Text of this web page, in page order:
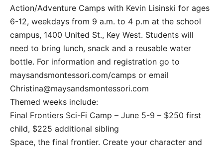
Action/Adventure Camps with Kevin Lisinski for ages
6-12, weekdays from 9 a.m. to 4 p.m at the school
campus, 1400 United St., Key West. Students will
need to bring lunch, snack and a reusable water
bottle. For information and registration go to
maysandsmontessori.com/camps or email
Christina@maysandsmontessori.com
Themed weeks include:
Final Frontiers Sci-Fi Camp – June 5-9 – $250 first
child, $225 additional sibling
Space, the final frontier. Create your character and